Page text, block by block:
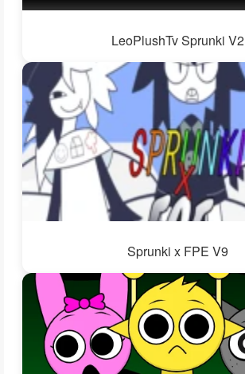
LeoPlushTv Sprunki V2
Sprunki x FPE V9